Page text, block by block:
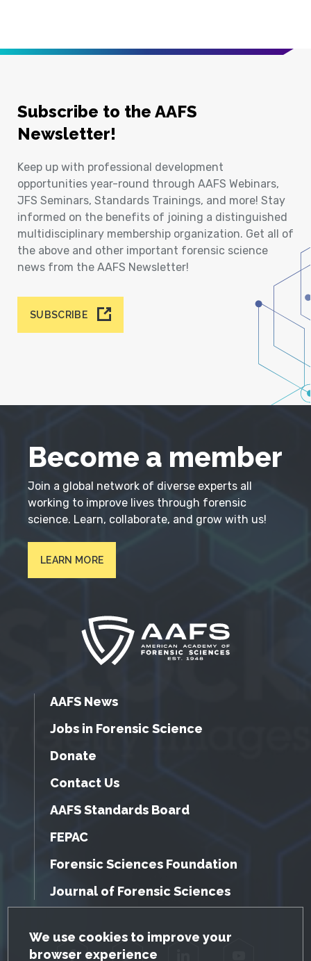
GDPR Cookie Notice
We use cookies to improve your
browser experience
Subscribe to the AAFS
Newsletter!
Keep up with professional development
opportunities year-round through AAFS Webinars,
JFS Seminars, Standards Trainings, and more! Stay
informed on the benefits of joining a distinguished
multidisciplinary membership organization. Get all of
the above and other important forensic science
news from the AAFS Newsletter!
SUBSCRIBE
Become a member
Join a global network of diverse experts all
working to improve lives through forensic
science. Learn, collaborate, and grow with us!
LEARN MORE
AAFS News
Jobs in Forensic Science
Donate
Contact Us
AAFS Standards Board
FEPAC
Forensic Sciences Foundation
Journal of Forensic Sciences